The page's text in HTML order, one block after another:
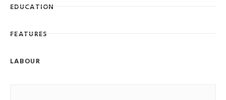
EDUCATION
FEATURES
LABOUR